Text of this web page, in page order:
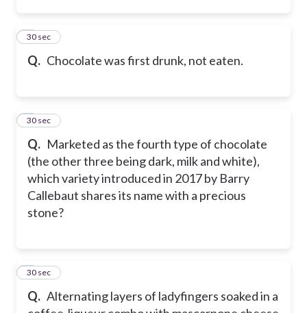
Q. Chocolate was first drunk, not eaten.
2
30 sec
Q. Marketed as the fourth type of chocolate
(the other three being dark, milk and white),
which variety introduced in 2017 by Barry
Callebaut shares its name with a precious
stone?
3
30 sec
Q. Alternating layers of ladyfingers soaked in a
4
30 sec